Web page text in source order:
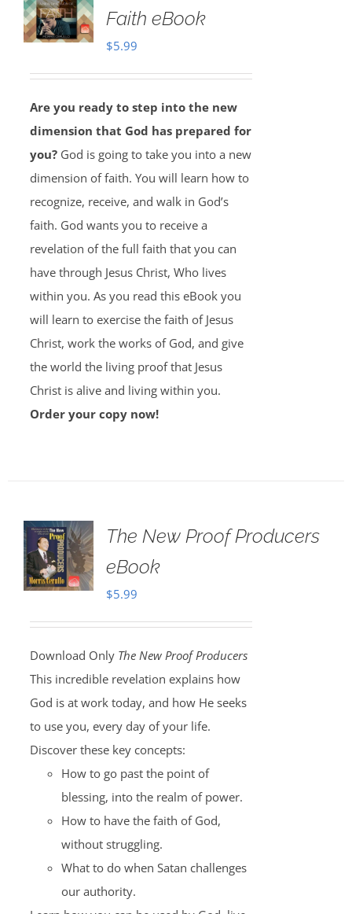
Faith eBook
$5.99
Are you ready to step into the new
dimension that God has prepared for
you?God is going to take you into a new
dimension of faith. You will learn how to
recognize, receive, and walk in God’s
faith. God wants you to receive a
revelation of the full faith that you can
have through Jesus Christ, Who lives
within you. As you read this eBook you
will learn to exercise the faith of Jesus
Christ, work the works of God, and give
the world the living proof that Jesus
Christ is alive and living within you.
Order your copy now!
The New Proof Producers
eBook
$5.99
Download Only The New Proof Producers
This incredible revelation explains how
God is at work today, and how He seeks
to use you, every day of your life.
Discover these key concepts:
How to go past the point of
blessing, into the realm of power.
How to have the faith of God,
without struggling.
What to do when Satan challenges
our authority.